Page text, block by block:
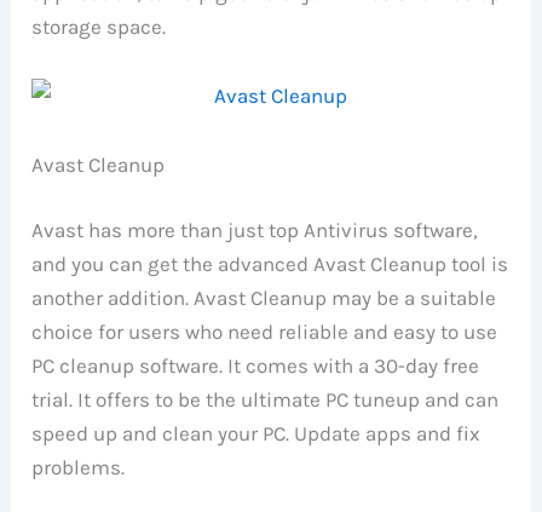
storage space.
Avast Cleanup
Avast has more than just top Antivirus software,
and you can get the advanced Avast Cleanup tool is
another addition. Avast Cleanup may be a suitable
choice for users who need reliable and easy to use
PC cleanup software. It comes with a 30-day free
trial. It offers to be the ultimate PC tuneup and can
speed up and clean your PC. Update apps and fix
problems.